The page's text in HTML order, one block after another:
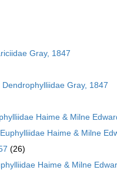
Gray, 1847
Dendrophylliidae Gray, 1847
Haime & Milne
Euphylliidae Haime & Milne
(26)
Haime & Milne